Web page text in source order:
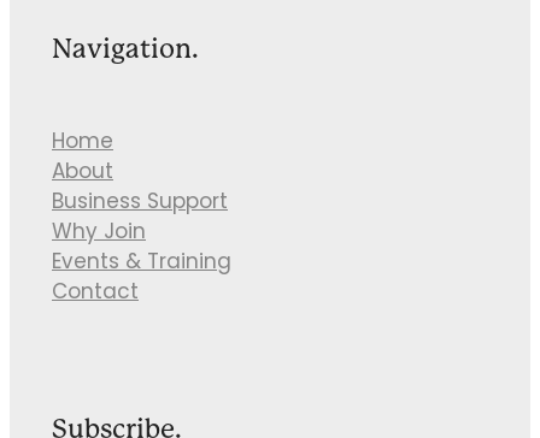
Navigation.
Home
About
Business Support
Why Join
Events & Training
Contact
Subscribe.